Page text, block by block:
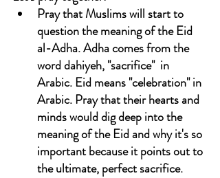
Pray that Muslims will start to
question the meaning of the Eid
al-Adha. Adha comes from the
word dahiyeh, "sacrifice"  in
Arabic. Eid means "celebration" in
Arabic. Pray that their hearts and
minds would dig deep into the
meaning of the Eid and why it's so
important because it points out to
the ultimate, perfect sacrifice.